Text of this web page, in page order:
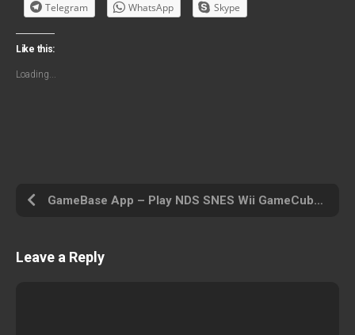
Telegram
WhatsApp Skype
Like this:
Loading...
GameBase App – Play NDS SNES Wii GameCube PS PSP PS2 MAME Arcade N64 GBA MD and Other
Leave a Reply